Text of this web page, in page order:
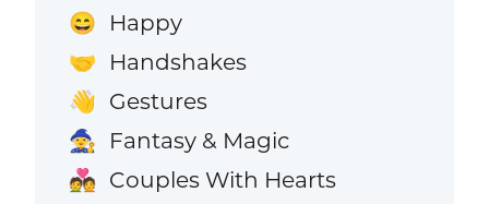
😄 Happy
🤝 Handshakes
👋 Gestures
🧙 Fantasy & Magic
💑 Couples With Hearts